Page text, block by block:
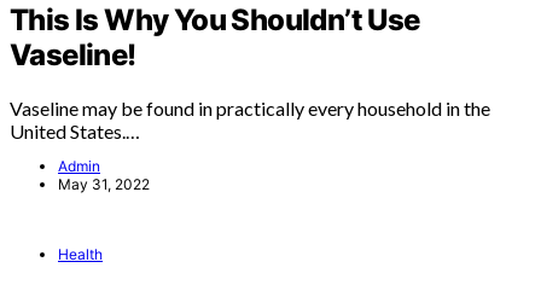
This Is Why You Shouldn’t Use
Vaseline!
Vaseline may be found in practically every household in the
United States.…
Admin
May 31, 2022
Health